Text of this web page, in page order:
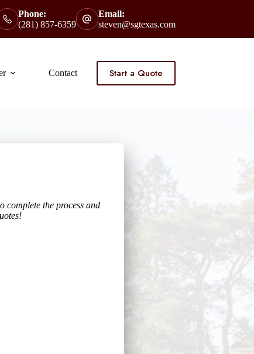
Phone:
(281) 857-6359
Email:
steven@sgtexas.com
Contact Start a Quote
complete the process and